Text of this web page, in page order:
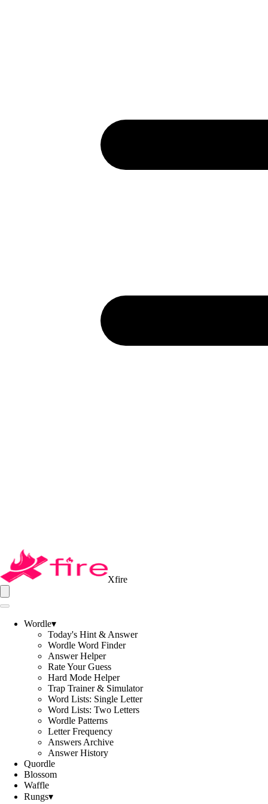
Xfire
Wordle▾
Today's Hint & Answer
Wordle Word Finder
Answer Helper
Rate Your Guess
Hard Mode Helper
Trap Trainer & Simulator
Word Lists: Single Letter
Word Lists: Two Letters
Wordle Patterns
Letter Frequency
Answers Archive
Answer History
Quordle
Blossom
Waffle
Rungs▾